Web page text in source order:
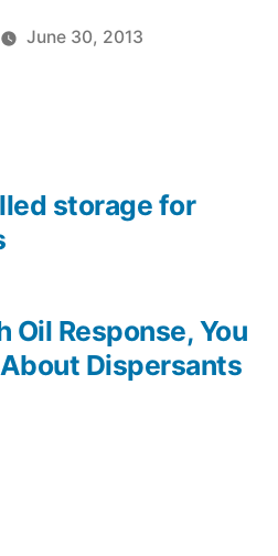
June 30, 2013
Oil Response, You
Dispersants
storage for